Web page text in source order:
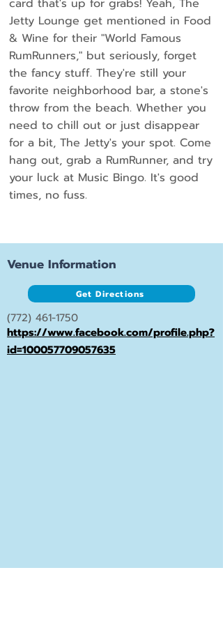
card that's up for grabs! Yeah, The
Jetty Lounge get mentioned in Food
& Wine for their "World Famous
RumRunners," but seriously, forget
the fancy stuff. They're still your
favorite neighborhood bar, a stone's
throw from the beach. Whether you
need to chill out or just disappear
for a bit, The Jetty's your spot. Come
hang out, grab a RumRunner, and try
your luck at Music Bingo. It's good
times, no fuss.
Venue Information
Get Directions
(772) 461-1750
https://www.facebook.com/profile.php?
id=100057709057635